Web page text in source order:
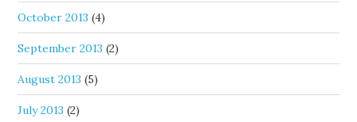
October 2013 (4)
September 2013 (2)
August 2013 (5)
July 2013 (2)